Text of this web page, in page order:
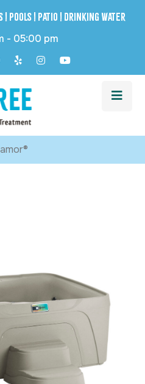
Pools | Patio | Drinking Water
- 05:00 pm